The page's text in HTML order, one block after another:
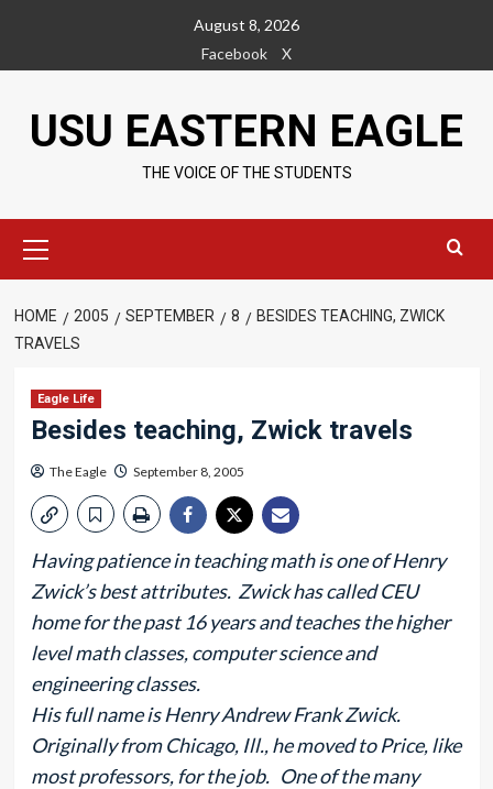
content
August 8, 2026
Facebook
X
USU EASTERN EAGLE
THE VOICE OF THE STUDENTS
Menu
HOME 2005 SEPTEMBER 8
BESIDES TEACHING, ZWICK
TRAVELS
Eagle Life
Besides teaching, Zwick travels
The Eagle September 8, 2005
Having patience in teaching math is one of Henry
Zwick’s best attributes. Zwick has called CEU
home for the past 16 years and teaches the higher
level math classes, computer science and
engineering classes.
His full name is Henry Andrew Frank Zwick.
Originally from Chicago, Ill., he moved to Price, like
most professors, for the job. One of the many